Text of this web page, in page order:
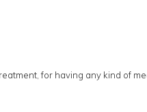
for having any kind of